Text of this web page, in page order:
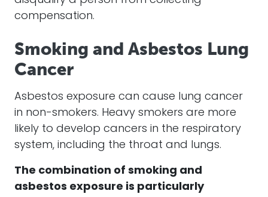
compensation.
Smoking and Asbestos Lung
Cancer
Asbestos exposure can cause lung cancer
in non-smokers. Heavy smokers are more
likely to develop cancers in the respiratory
system, including the throat and lungs.
The combination of smoking and
asbestos exposure is particularly